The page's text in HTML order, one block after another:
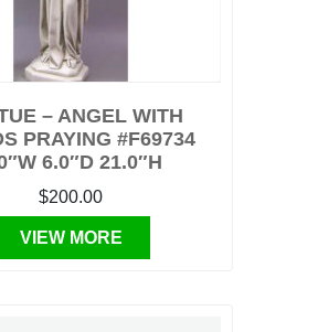
– ANGEL WITH
PRAYING #F69734
6.0″D 21.0″H
$200.00
VIEW MORE